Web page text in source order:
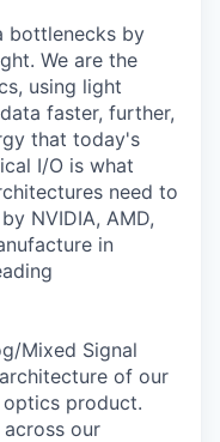
bottlenecks by
We are the
using light
faster, further,
that today's
I/O is what
need to
NVIDIA, AMD,
in
Mixed Signal
of our
product.
our